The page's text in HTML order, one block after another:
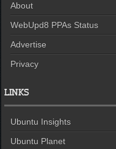
About
WebUpd8 PPAs Status
Advertise
Privacy
LINKS
Ubuntu Insights
Ubuntu Planet